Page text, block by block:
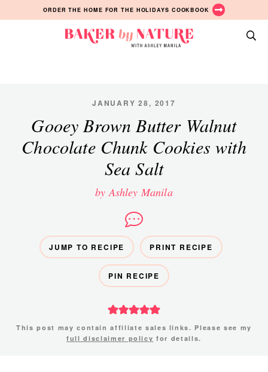
to
to
to
ORDER THE HOME FOR THE HOLIDAYS COOKBOOK
Manila
JANUARY 28, 2017
Gooey Brown Butter Walnut
Chocolate Chunk Cookies with
Sea Salt
by Ashley Manila
JUMP TO RECIPE PRINT RECIPE
PIN RECIPE
This post may contain affiliate sales links. Please see my
full disclaimer policy for details.